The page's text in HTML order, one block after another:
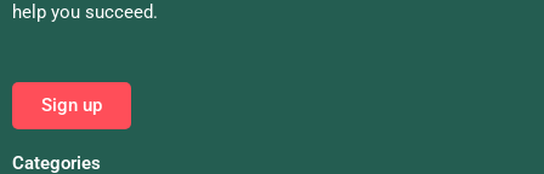
help you succeed.
Sign up
Categories